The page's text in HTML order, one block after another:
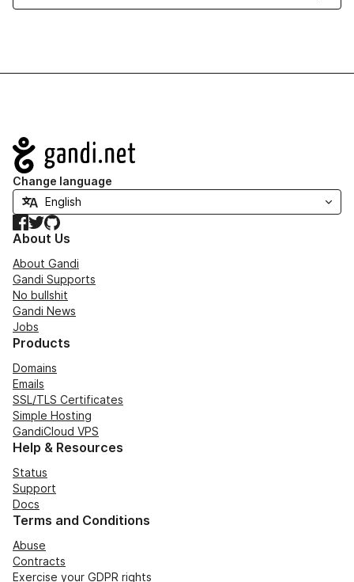
Navigation
Change language
Facebook
TwitterGitHub
About Us
About Gandi
Gandi Supports
No bullshit
Gandi News
Jobs
Products
Domains
Emails
SSL/TLS Certificates
Simple Hosting
GandiCloud VPS
Help & Resources
Status
Support
Docs
Terms and Conditions
Abuse
Contracts
Exercise your GDPR rights